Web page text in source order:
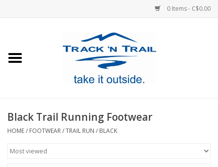
0 Items - C$0.00
Footwear
Sale
Black Trail Running Footwear
HOME/ FOOTWEAR/TRAIL RUN / BLACK